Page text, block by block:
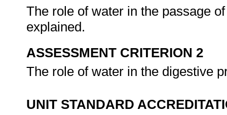
The role of water in the passage
explained.
ASSESSMENT CRITERION 2
The role of water in the digestive
UNIT STANDARD